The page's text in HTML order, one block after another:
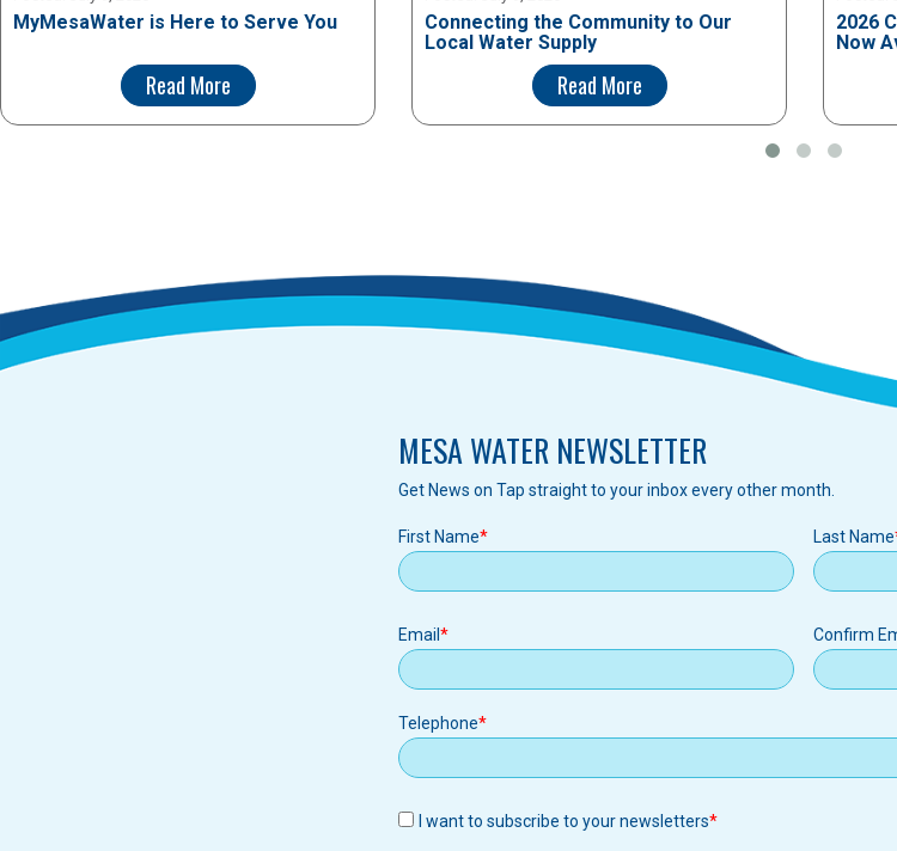
MyMesaWater is Here to Serve You
Read More
Connecting the Community to Our
Local Water Supply
Read More
2026
Now
MESA WATER NEWSLETTER
Get News on Tap straight to your inbox every other month.
First Name Last Name
Email
Email Confirm
Telephone
I want to subscribe to your newsletters